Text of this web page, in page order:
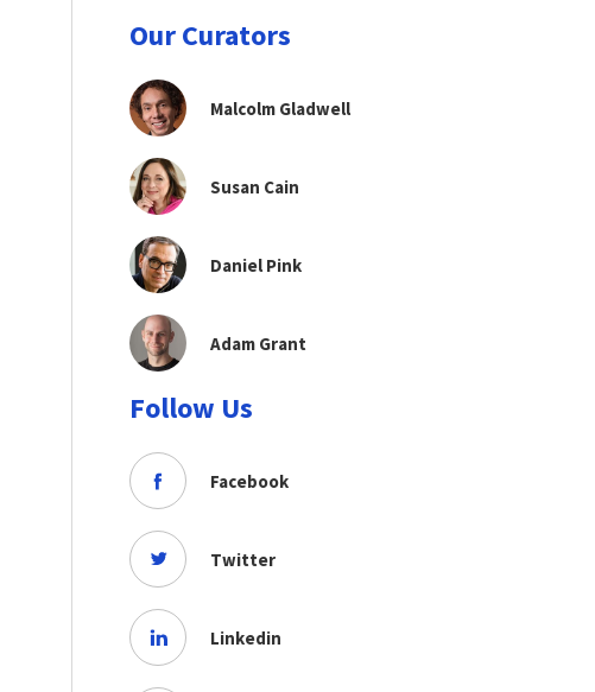
Our Curators
Malcolm Gladwell
Susan Cain
Daniel Pink
Adam Grant
Follow Us
Facebook
Twitter
Linkedin